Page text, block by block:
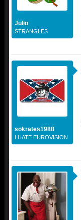
Julio
STRANGLES
sokrates1988
I HATE EUROVISION